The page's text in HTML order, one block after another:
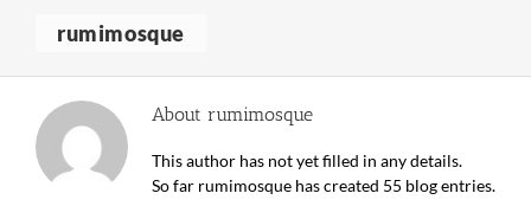
rumimosque
About rumimosque
This author has not yet filled in any details.
So far rumimosque has created 55 blog entries.